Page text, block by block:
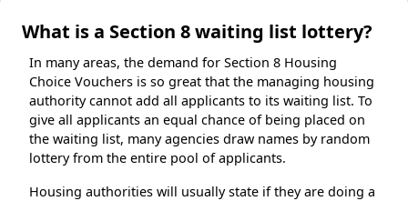
What is a Section 8 waiting list lottery?
In many areas, the demand for Section 8 Housing
Choice Vouchers is so great that the managing housing
authority cannot add all applicants to its waiting list. To
give all applicants an equal chance of being placed on
the waiting list, many agencies draw names by random
lottery from the entire pool of applicants.
Housing authorities will usually state if they are doing a